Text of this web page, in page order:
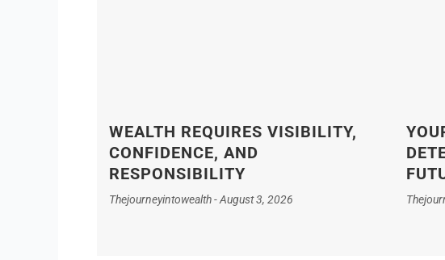
WEALTH REQUIRES VISIBILITY,
CONFIDENCE, AND
RESPONSIBILITY
Thejourneyintowealth August 3, 2026